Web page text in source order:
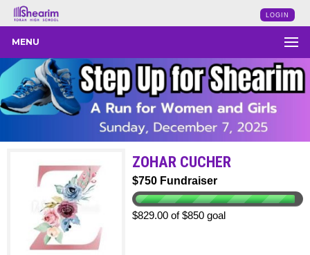
LOGIN
MENU
ZOHAR CUCHER
$750 Fundraiser
$829.00 of $850 goal